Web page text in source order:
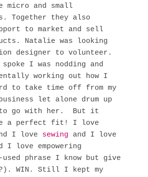
micro and small
Together they also
to market and sell
Natalie was looking
designer to volunteer.
I was nodding and
working out how I
to take time off from my
let alone drum up
to go with her. But it
a perfect fit! I love
I love sewing and I love
I love empowering
used phrase I know but give
WIN. Still I kept my